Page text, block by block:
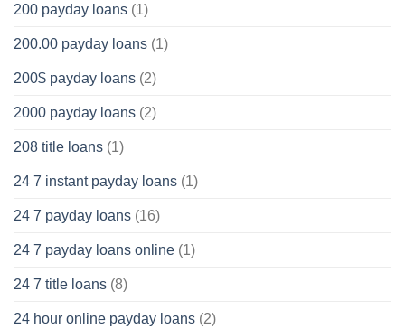
200 payday loans (1)
200.00 payday loans (1)
200$ payday loans (2)
2000 payday loans (2)
208 title loans (1)
24 7 instant payday loans (1)
24 7 payday loans (16)
24 7 payday loans online (1)
24 7 title loans (8)
24 hour online payday loans (2)